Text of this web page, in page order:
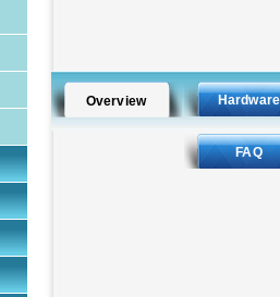
Overview Hardware
FAQ